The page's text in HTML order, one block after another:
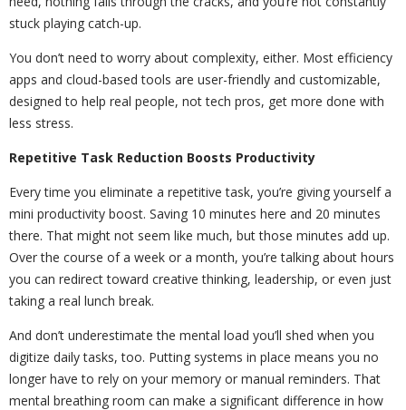
stuck playing catch-up.
You don’t need to worry about complexity, either. Most efficiency
apps and cloud-based tools are user-friendly and customizable,
designed to help real people, not tech pros, get more done with
less stress.
Repetitive Task Reduction Boosts Productivity
Every time you eliminate a repetitive task, you’re giving yourself a
mini productivity boost. Saving 10 minutes here and 20 minutes
there. That might not seem like much, but those minutes add up.
Over the course of a week or a month, you’re talking about hours
you can redirect toward creative thinking, leadership, or even just
taking a real lunch break.
And don’t underestimate the mental load you’ll shed when you
digitize daily tasks, too. Putting systems in place means you no
longer have to rely on your memory or manual reminders. That
mental breathing room can make a significant difference in how